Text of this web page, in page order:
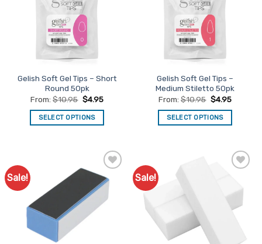
options
may
be
chosen
product
page
options
may
be
chosen
product
page
Gelish Soft Gel Tips – Short
Round 50pk
From:$10.95 $4.95
SELECT OPTIONS
multiple
variants.
options
may
be
Gelish Soft Gel Tips –
Medium Stiletto 50pk
From:$10.95 $4.95
SELECT OPTIONS
may
be
chosen
Sale!
Add to
Favourites
Sale!